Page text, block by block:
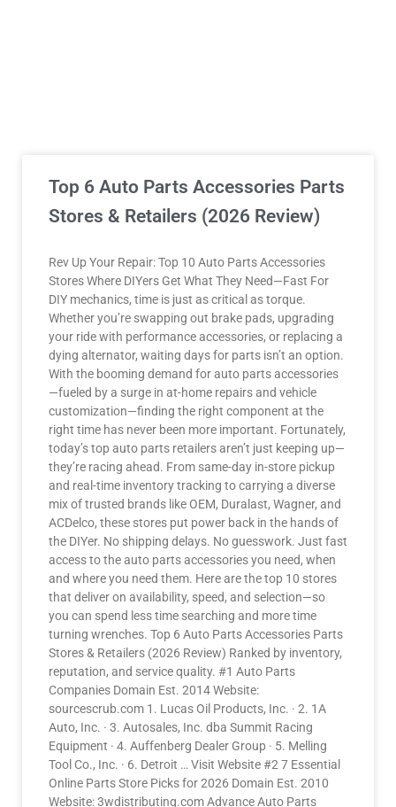
Top 6 Auto Parts Accessories Parts
Stores & Retailers (2026 Review)
Rev Up Your Repair: Top 10 Auto Parts Accessories
Stores Where DIYers Get What They Need—Fast For
DIY mechanics, time is just as critical as torque.
Whether you’re swapping out brake pads, upgrading
your ride with performance accessories, or replacing a
dying alternator, waiting days for parts isn’t an option.
With the booming demand for auto parts accessories
—fueled by a surge in at-home repairs and vehicle
customization—finding the right component at the
right time has never been more important. Fortunately,
today’s top auto parts retailers aren’t just keeping up—
they’re racing ahead. From same-day in-store pickup
and real-time inventory tracking to carrying a diverse
mix of trusted brands like OEM, Duralast, Wagner, and
ACDelco, these stores put power back in the hands of
the DIYer. No shipping delays. No guesswork. Just fast
access to the auto parts accessories you need, when
and where you need them. Here are the top 10 stores
that deliver on availability, speed, and selection—so
you can spend less time searching and more time
turning wrenches. Top 6 Auto Parts Accessories Parts
Stores & Retailers (2026 Review) Ranked by inventory,
reputation, and service quality. #1 Auto Parts
Companies Domain Est. 2014 Website:
sourcescrub.com 1. Lucas Oil Products, Inc. · 2. 1A
Auto, Inc. · 3. Autosales, Inc. dba Summit Racing
Equipment · 4. Auffenberg Dealer Group · 5. Melling
Tool Co., Inc. · 6. Detroit … Visit Website #2 7 Essential
Online Parts Store Picks for 2026 Domain Est. 2010
Website: 3wdistributing.com Advance Auto Parts